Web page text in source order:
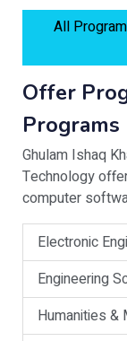
All
Offer
Programs
Ghulam Ishaq
Technology
computer
Electronic
Engineering
Humanities &